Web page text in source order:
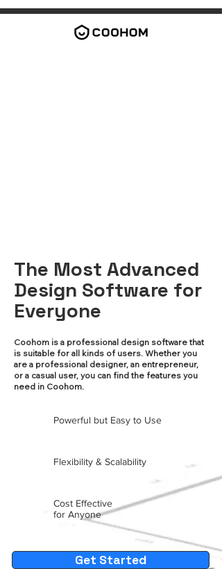
The Most Advanced
Design Software for
Everyone
Coohom is a professional design software that
is suitable for all kinds of users. Whether you
are a professional designer, an entrepreneur,
or a casual user, you can find the features you
need in Coohom.
Powerful but Easy to Use
Flexibility & Scalability
Cost Effective
for Anyone
Get Started